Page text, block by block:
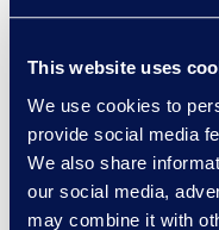
This website uses
We use cookies to
provide social media
We also share
our social media,
may combine it with
challenges’
professional
accuracy
practical
Stephen